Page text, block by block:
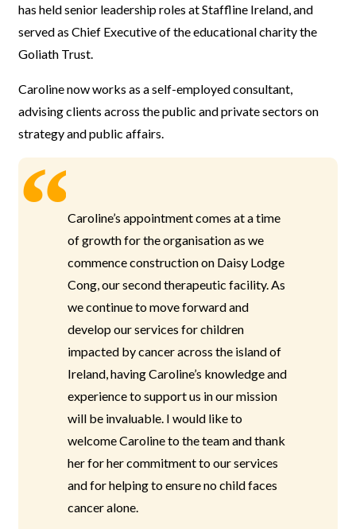
has held senior leadership roles at Staffline Ireland, and
served as Chief Executive of the educational charity the
Goliath Trust.
Caroline now works as a self-employed consultant,
advising clients across the public and private sectors on
strategy and public affairs.
Caroline’s appointment comes at a time
of growth for the organisation as we
commence construction on Daisy Lodge
Cong, our second therapeutic facility. As
we continue to move forward and
develop our services for children
impacted by cancer across the island of
Ireland, having Caroline’s knowledge and
experience to support us in our mission
will be invaluable. I would like to
welcome Caroline to the team and thank
her for her commitment to our services
and for helping to ensure no child faces
cancer alone.